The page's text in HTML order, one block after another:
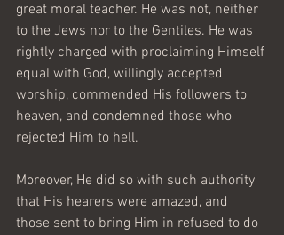
great moral teacher. He was not, neither
to the Jews nor to the Gentiles. He was
rightly charged with proclaiming Himself
equal with God, willingly accepted
worship, commended His followers to
heaven, and condemned those who
rejected Him to hell.
Moreover, He did so with such authority
that His hearers were amazed, and
those sent to bring Him in refused to do